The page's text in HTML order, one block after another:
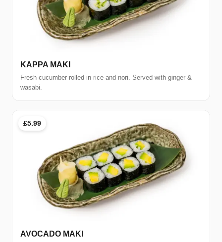
KAPPA MAKI
Fresh cucumber rolled in rice and nori. Served with ginger &
wasabi.
£5.99
AVOCADO MAKI